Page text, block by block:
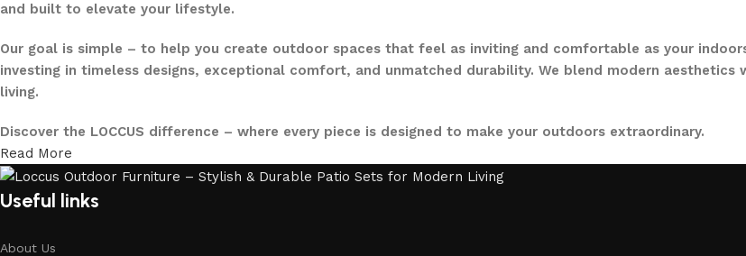
and built to elevate your lifestyle.
Our goal is simple – to help you create outdoor spaces that feel as inviting and comfortable as your
investing in timeless designs, exceptional comfort, and unmatched durability. We blend modern
living.
Discover the LOCCUS difference – where every piece is designed to make your outdoors extraordinary.
Read More
Useful links
About Us